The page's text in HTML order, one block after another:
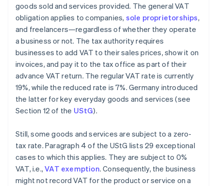
goods sold and services provided. The general VAT
obligation applies to companies, sole proprietorships,
and freelancers—regardless of whether they operate
a business or not. The tax authority requires
businesses to add VAT to their sales prices, show it on
invoices, and pay it to the tax office as part of their
advance VAT return. The regular VAT rate is currently
19%, while the reduced rate is 7%. Germany introduced
the latter for key everyday goods and services (see
Section 12 of the UStG).
Still, some goods and services are subject to a zero-
tax rate. Paragraph 4 of the UStG lists 29 exceptional
cases to which this applies. They are subject to 0%
VAT, i.e.,VAT exemption. Consequently, the business
might not record VAT for the product or service on a